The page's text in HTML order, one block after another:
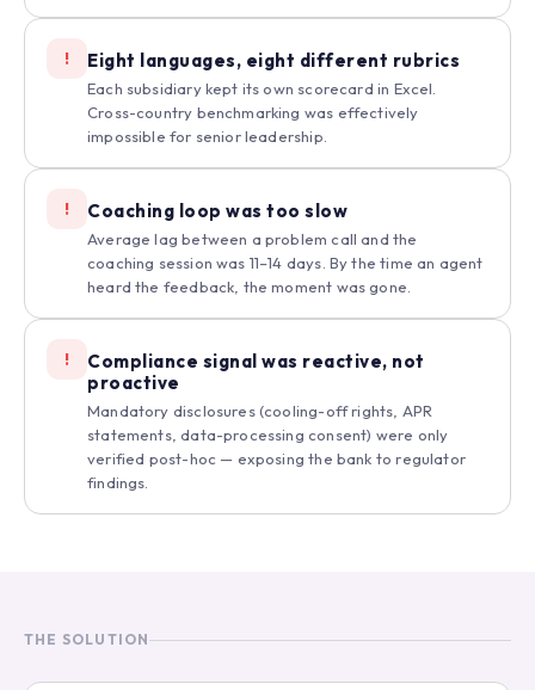
! Eight languages, eight different rubrics
Each subsidiary kept its own scorecard in Excel.
Cross-country benchmarking was effectively
impossible for senior leadership.
! Coaching loop was too slow
Average lag between a problem call and the
coaching session was 11–14 days. By the time an agent
heard the feedback, the moment was gone.
!
Compliance signal was reactive, not
proactive
Mandatory disclosures (cooling-off rights, APR
statements, data-processing consent) were only
verified post-hoc — exposing the bank to regulator
findings.
THE SOLUTION